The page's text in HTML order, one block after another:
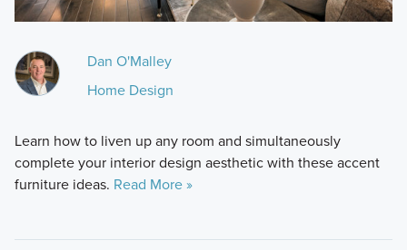
Dan O'Malley
Home Design
Learn how to liven up any room and simultaneously
complete your interior design aesthetic with these accent
furniture ideas. Read More »